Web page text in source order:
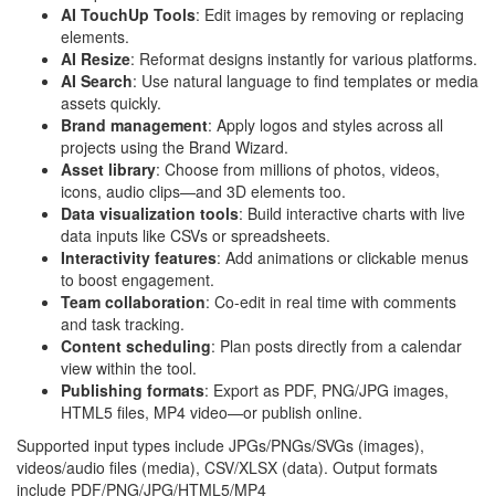
AI TouchUp Tools: Edit images by removing or replacing
elements.
AI Resize: Reformat designs instantly for various platforms.
AI Search: Use natural language to find templates or media
assets quickly.
Brand management: Apply logos and styles across all
projects using the Brand Wizard.
Asset library: Choose from millions of photos, videos,
icons, audio clips—and 3D elements too.
Data visualization tools: Build interactive charts with live
data inputs like CSVs or spreadsheets.
Interactivity features: Add animations or clickable menus
to boost engagement.
Team collaboration: Co-edit in real time with comments
and task tracking.
Content scheduling: Plan posts directly from a calendar
view within the tool.
Publishing formats: Export as PDF, PNG/JPG images,
HTML5 files, MP4 video—or publish online.
Supported input types include JPGs/PNGs/SVGs (images),
videos/audio files (media), CSV/XLSX (data). Output formats
include PDF/PNG/JPG/HTML5/MP4